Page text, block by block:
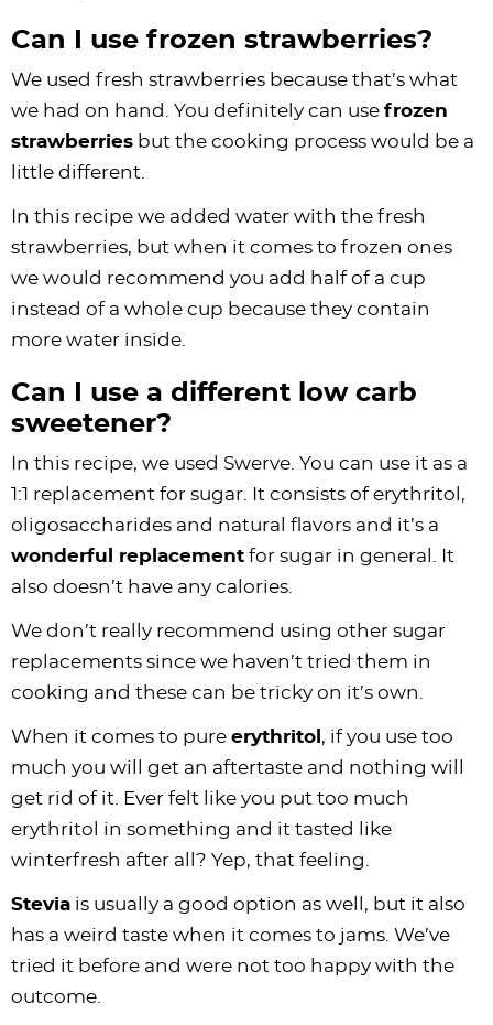
Can I use frozen strawberries?
We used fresh strawberries because that’s what
we had on hand. You definitely can use frozen
strawberries but the cooking process would be a
little different.
In this recipe we added water with the fresh
strawberries, but when it comes to frozen ones
we would recommend you add half of a cup
instead of a whole cup because they contain
more water inside.
Can I use a different low carb
sweetener?
In this recipe, we used Swerve. You can use it as a
1:1 replacement for sugar. It consists of erythritol,
oligosaccharides and natural flavors and it’s a
wonderful replacement for sugar in general. It
also doesn’t have any calories.
We don’t really recommend using other sugar
replacements since we haven’t tried them in
cooking and these can be tricky on it’s own.
When it comes to pure erythritol , if you use too
much you will get an aftertaste and nothing will
get rid of it. Ever felt like you put too much
erythritol in something and it tasted like
winterfresh after all? Yep, that feeling.
Stevia is usually a good option as well, but it also
has a weird taste when it comes to jams. We’ve
tried it before and were not too happy with the
outcome.